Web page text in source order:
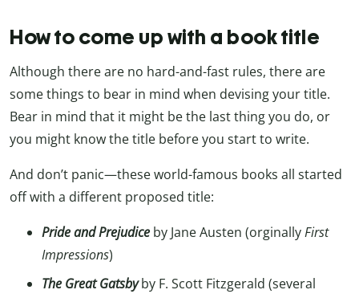
How to come up with a book title
Although there are no hard-and-fast rules, there are
some things to bear in mind when devising your title.
Bear in mind that it might be the last thing you do, or
you might know the title before you start to write.
And don’t panic—these world-famous books all started
off with a different proposed title:
Pride and Prejudice by Jane Austen (orginallyFirst
Impressions)
The Great Gatsbyby F. Scott Fitzgerald (several